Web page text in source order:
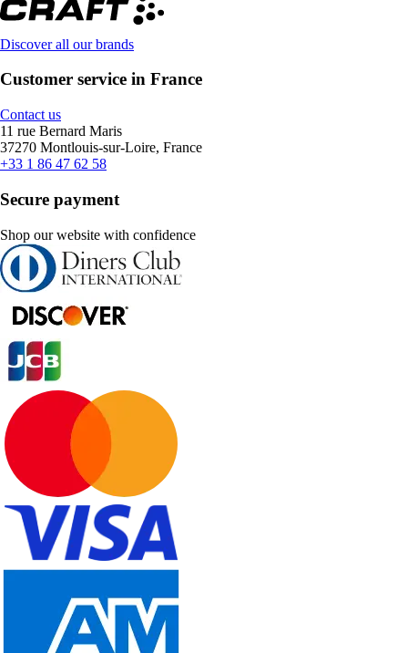
Discover all our brands
Customer service in France
Contact us
11 rue Bernard Maris
37270 Montlouis-sur-Loire, France
+33 1 86 47 62 58
Secure payment
Shop our website with confidence